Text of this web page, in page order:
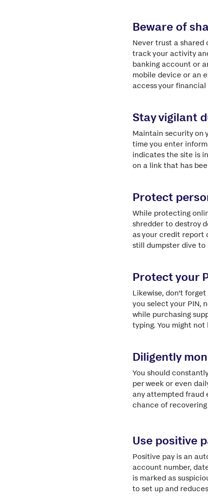
Beware of
Never trust a shared
track your activity
banking account or
mobile device or an
access your
Stay vigilant
Maintain security on
time you enter
indicates the site is
on a link that has
Protect
While protecting
shredder to destroy
as your credit report
still dumpster dive
Protect your
Likewise, don’t
you select your PIN,
while purchasing
typing. You might
Diligently
You should
per week or even
any attempted fraud
chance of recovering
Use positive
Positive pay is an
account number,
is marked as
to set up and